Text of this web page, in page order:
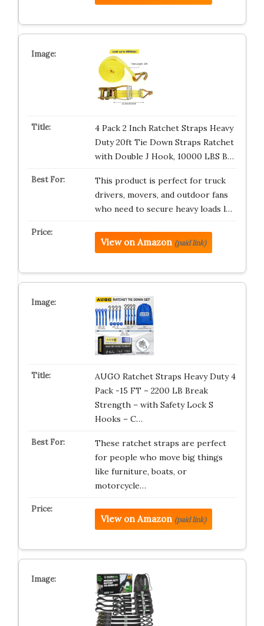
4 Pack 2 Inch Ratchet Straps Heavy
Duty 20ft Tie Down Straps Ratchet
with Double J Hook, 10000 LBS B…
This product is perfect for truck
drivers, movers, and outdoor fans
who need to secure heavy loads l…
View on Amazon (paid link)
AUGO Ratchet Straps Heavy Duty 4
Pack -15 FT – 2200 LB Break
Strength – with Safety Lock S
Hooks – C…
These ratchet straps are perfect
for people who move big things
like furniture, boats, or
motorcycle…
View on Amazon (paid link)